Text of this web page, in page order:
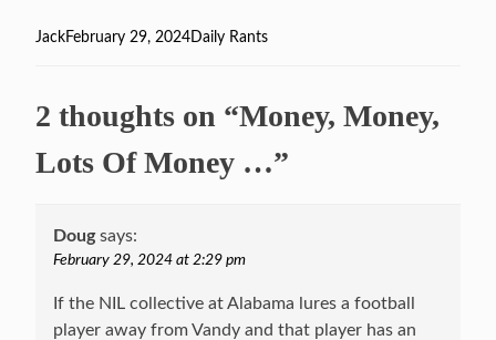
Author
JackPosted
February 29, 2024Categories
Daily Rants
2 thoughts on “Money, Money,
Lots Of Money …”
Doug says:
February 29, 2024 at 2:29 pm
If the NIL collective at Alabama lures a football
player away from Vandy and that player has an